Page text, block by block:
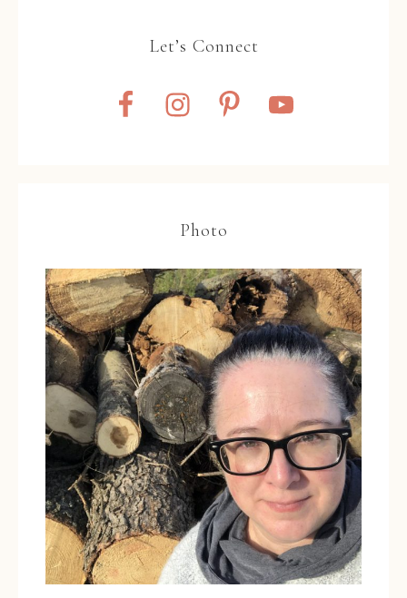
Let’s Connect
Photo